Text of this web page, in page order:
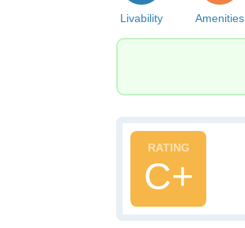
Livability Amenities
C+